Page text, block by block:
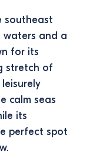
southeast
and a
for its
stretch of
calm seas
its
perfect spot